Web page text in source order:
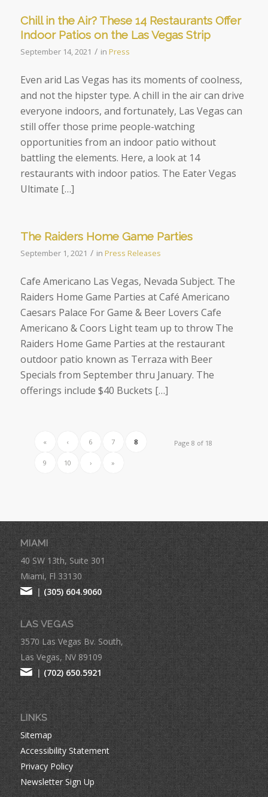
Chill in the Air? These 14 Restaurants Offer
Indoor Patios on the Las Vegas Strip
September 14, 2021 / in Press
Even arid Las Vegas has its moments of coolness,
and not the hipster type. A chill in the air can drive
everyone indoors, and fortunately, Las Vegas can
still offer those prime people-watching
opportunities from an indoor patio without
battling the elements. Here, a look at 14
restaurants with indoor patios. The Eater Vegas
Ultimate […]
The Raiders Home Game Parties
September 1, 2021 / in Press Releases
Cafe Americano Las Vegas, Nevada Subject. The
Raiders Home Game Parties at Café Americano
Caesars Palace For Game & Beer Lovers Cafe
Americano & Coors Light team up to throw The
Raiders Home Game Parties at the restaurant
outdoor patio known as Terraza with Beer
Specials from September thru January. The
offerings include $40 Buckets […]
Page 8 of 18
« ‹ 6 7 8
9 10 › »
MIAMI
40 SW 13th, Suite 301
Miami, Fl 33130
| (305) 604.9060
LAS VEGAS
3570 Las Vegas Bv. South,
Las Vegas, NV 89109
| (702) 650.5921
LINKS
Sitemap
Accessibility Statement
Privacy Policy
Newsletter Sign Up